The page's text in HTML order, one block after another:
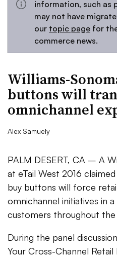
information, such as
may not have
our topic page for
commerce news.
Williams-
buttons will
omnichannel
Alex Samuely
PALM DESERT, CA – A
at eTail West 2016
buy buttons will force
omnichannel initiatives in
customers throughout the
During the panel
Your Cross-Channel